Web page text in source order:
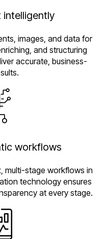
intelligently
images, and data for
and structuring
accurate, business-
workflows
multi-stage workflows in
technology ensures
at every stage.